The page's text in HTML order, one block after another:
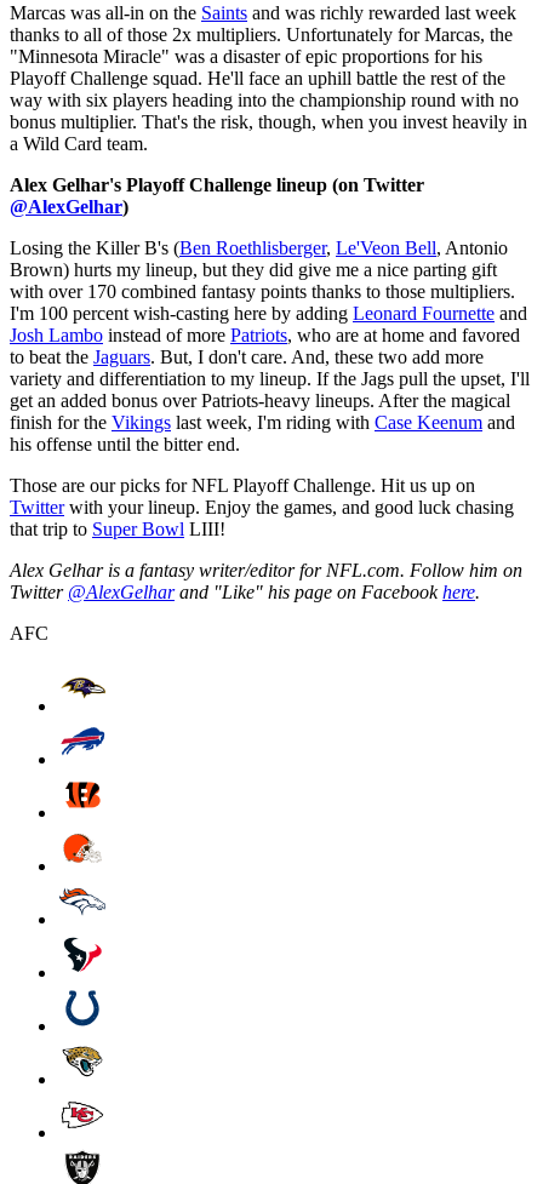
Marcas was all-in on the Saints and was richly rewarded last week
thanks to all of those 2x multipliers. Unfortunately for Marcas, the
"Minnesota Miracle" was a disaster of epic proportions for his
Playoff Challenge squad. He'll face an uphill battle the rest of the
way with six players heading into the championship round with no
bonus multiplier. That's the risk, though, when you invest heavily in
a Wild Card team.
Alex Gelhar's Playoff Challenge lineup (on Twitter
@AlexGelhar)
Losing the Killer B's (Ben Roethlisberger, Le'Veon Bell, Antonio
Brown) hurts my lineup, but they did give me a nice parting gift
with over 170 combined fantasy points thanks to those multipliers.
I'm 100 percent wish-casting here by adding Leonard Fournette and
Josh Lambo instead of more Patriots, who are at home and favored
to beat the Jaguars. But, I don't care. And, these two add more
variety and differentiation to my lineup. If the Jags pull the upset, I'll
get an added bonus over Patriots-heavy lineups. After the magical
finish for the Vikings last week, I'm riding with Case Keenum and
his offense until the bitter end.
Those are our picks for NFL Playoff Challenge. Hit us up on
Twitterwith your lineup. Enjoy the games, and good luck chasing
that trip to Super Bowl LIII!
Alex Gelhar is a fantasy writer/editor for NFL.com. Follow him on
Twitter @AlexGelharand "Like" his page on Facebookhere.
AFC